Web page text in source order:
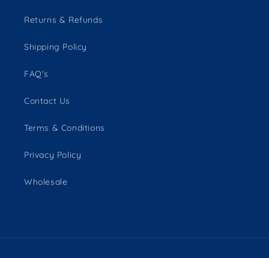
Returns & Refunds
Shipping Policy
FAQ's
Contact Us
Terms & Conditions
Privacy Policy
Wholesale